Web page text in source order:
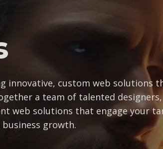
innovative, custom web solutions
a team of talented designers,
web solutions that engage your
growth.